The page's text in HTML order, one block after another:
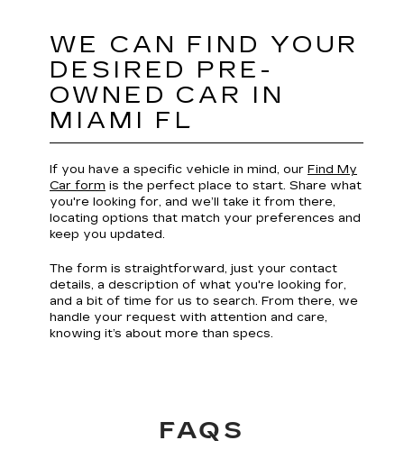
WE CAN FIND YOUR
DESIRED PRE-
OWNED CAR IN
MIAMI FL
If you have a specific vehicle in mind, our Find My
Car form is the perfect place to start. Share what
you're looking for, and we’ll take it from there,
locating options that match your preferences and
keep you updated.
The form is straightforward, just your contact
details, a description of what you're looking for,
and a bit of time for us to search. From there, we
handle your request with attention and care,
knowing it’s about more than specs.
FAQS